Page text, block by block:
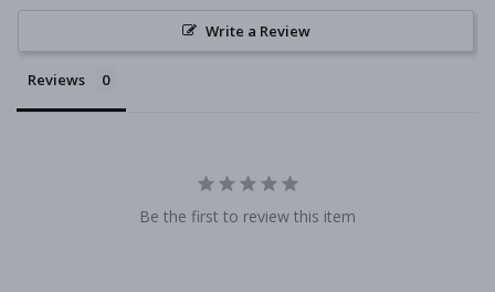
Write a Review
Reviews
Be the first to review this item